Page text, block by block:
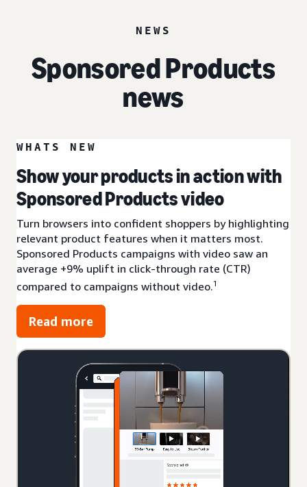
NEWS
Sponsored Products
news
WHATS NEW
Show your products in action with
Sponsored Products video
Turn browsers into confident shoppers by highlighting
relevant product features when it matters most.
Sponsored Products campaigns with video saw an
average +9% uplift in click-through rate (CTR)
compared to campaigns without video.1
Read more